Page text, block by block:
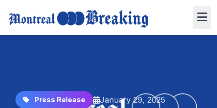
Press Release
January 29, 2025